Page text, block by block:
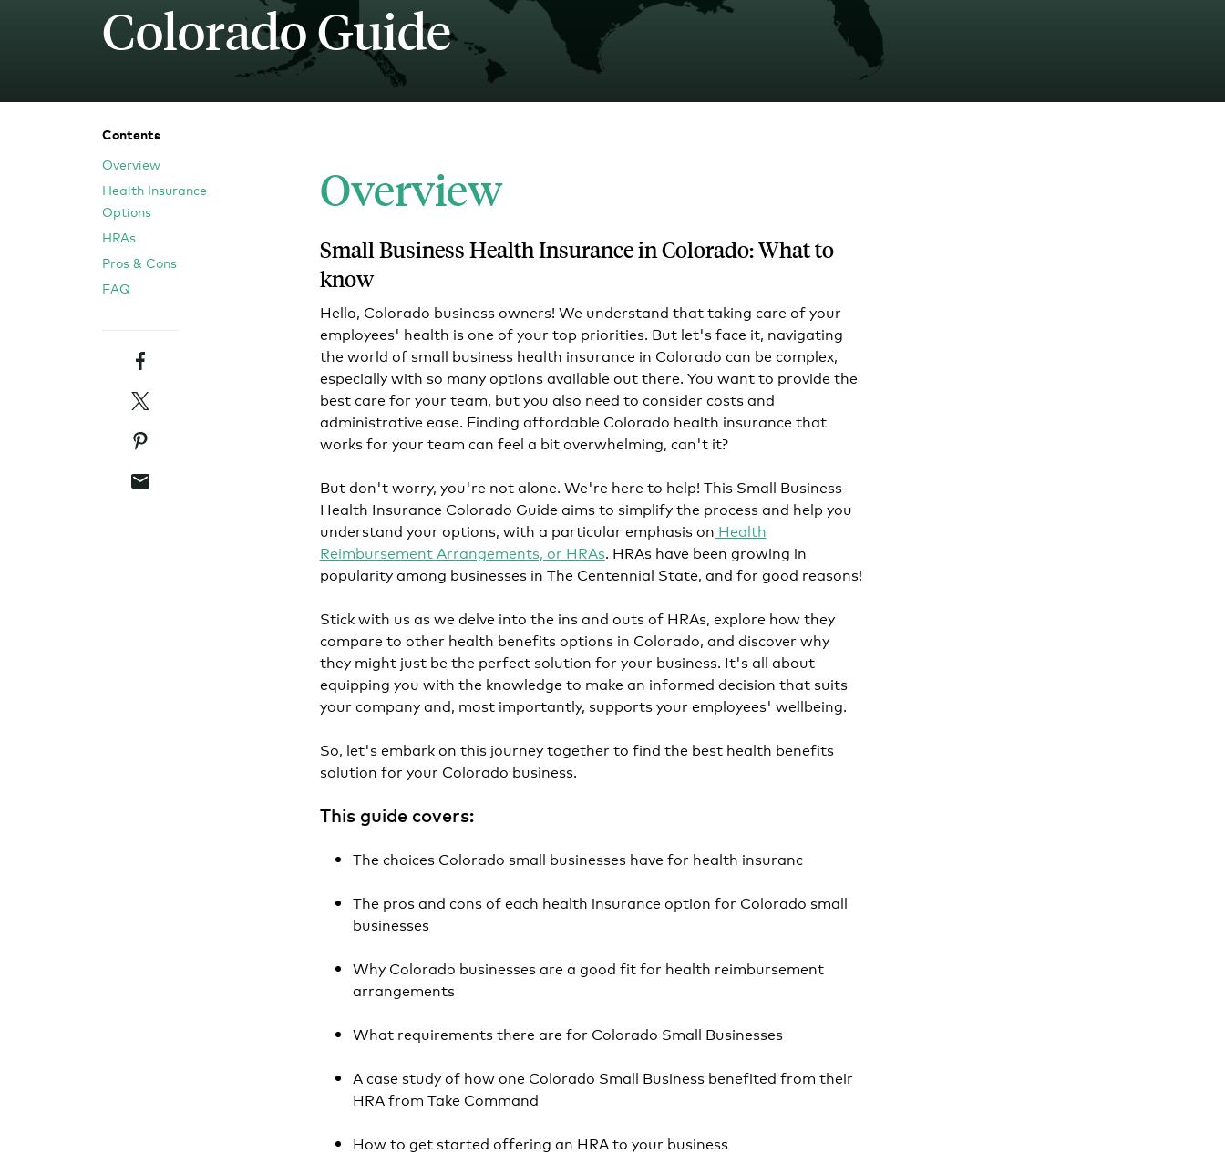
Tech and SaaS
Blog
An ever-expanding resource for all things HRA related.
Customer Success Stories
See why thousands of companies trust Take Command with their benefits.
All of our HRA webinar content, in one place.
Colorado Guide
Contents
Overview
Health Insurance
Options
HRAs
Pros & Cons
FAQ
Facebook
Twitter
Pinterest
Email
Overview
Small Business Health Insurance in Colorado: What to
know
Hello, Colorado business owners! We understand that taking care of your
employees' health is one of your top priorities. But let's face it, navigating
the world of small business health insurance in Colorado can be complex,
especially with so many options available out there. You want to provide the
best care for your team, but you also need to consider costs and
administrative ease. Finding affordable Colorado health insurance that
works for your team can feel a bit overwhelming, can't it?
But don't worry, you're not alone. We're here to help! This Small Business
Health Insurance Colorado Guide aims to simplify the process and help you
understand your options, with a particular emphasis on Health
Reimbursement Arrangements, or HRAs. HRAs have been growing in
popularity among businesses in The Centennial State, and for good reasons!
Stick with us as we delve into the ins and outs of HRAs, explore how they
compare to other health benefits options in Colorado, and discover why
they might just be the perfect solution for your business. It's all about
equipping you with the knowledge to make an informed decision that suits
your company and, most importantly, supports your employees' wellbeing.
So, let's embark on this journey together to find the best health benefits
solution for your Colorado business.
This guide covers:
The choices Colorado small businesses have for health insuranc
The pros and cons of each health insurance option for Colorado small
businesses
Why Colorado businesses are a good fit for health reimbursement
arrangements
What requirements there are for Colorado Small Businesses
A case study of how one Colorado Small Business benefited from their
HRA from Take Command
How to get started offering an HRA to your business